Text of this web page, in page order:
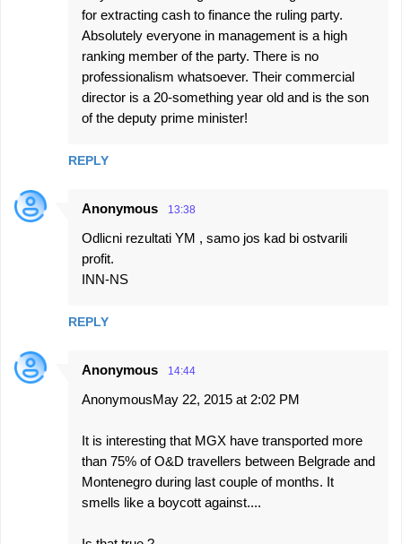
for extracting cash to finance the ruling party.
Absolutely everyone in management is a high
ranking member of the party. There is no
professionalism whatsoever. Their commercial
director is a 20-something year old and is the son
of the deputy prime minister!
REPLY
Anonymous 13:38
Odlicni rezultati YM , samo jos kad bi ostvarili
profit.
INN-NS
REPLY
Anonymous 14:44
AnonymousMay 22, 2015 at 2:02 PM
It is interesting that MGX have transported more
than 75% of O&D travellers between Belgrade and
Montenegro during last couple of months. It
smells like a boycott against....